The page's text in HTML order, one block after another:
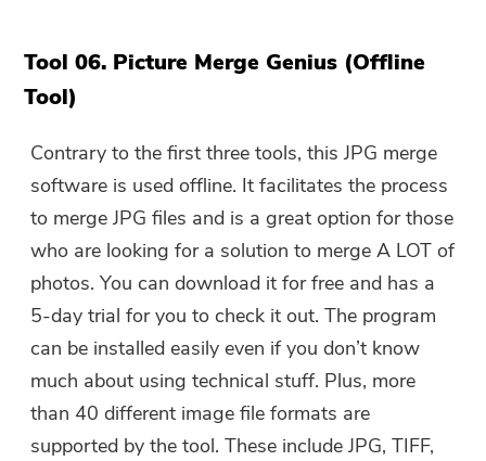
Tool 06. Picture Merge Genius (Offline
Tool)
Contrary to the first three tools, this JPG merge
software is used offline. It facilitates the process
to merge JPG files and is a great option for those
who are looking for a solution to merge A LOT of
photos. You can download it for free and has a
5-day trial for you to check it out. The program
can be installed easily even if you don’t know
much about using technical stuff. Plus, more
than 40 different image file formats are
supported by the tool. These include JPG, TIFF,
Submit
Thanks for your subscription!
Thanks for your subscription!
The download link and coupon code
has been sent to your email
user@email.com. You can also click
the button to purchase the software
directly.
Buy Now